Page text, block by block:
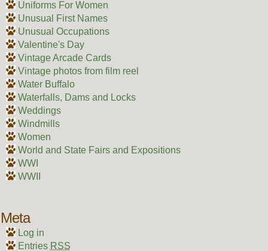
Uniforms For Women
Unusual First Names
Unusual Occupations
Valentine's Day
Vintage Arcade Cards
Vintage photos from film reel
Water Buffalo
Waterfalls, Dams and Locks
Weddings
Windmills
Women
World and State Fairs and Expositions
WWI
WWII
Meta
Log in
Entries RSS